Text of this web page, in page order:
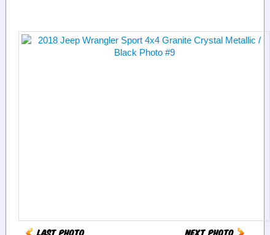
Dealer Login